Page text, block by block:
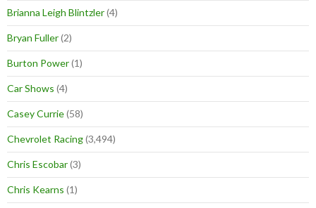
Brianna Leigh Blintzler(4)
Bryan Fuller(2)
Burton Power(1)
Car Shows (4)
Casey Currie(58)
Chevrolet Racing(3,494)
Chris Escobar(3)
Chris Kearns (1)